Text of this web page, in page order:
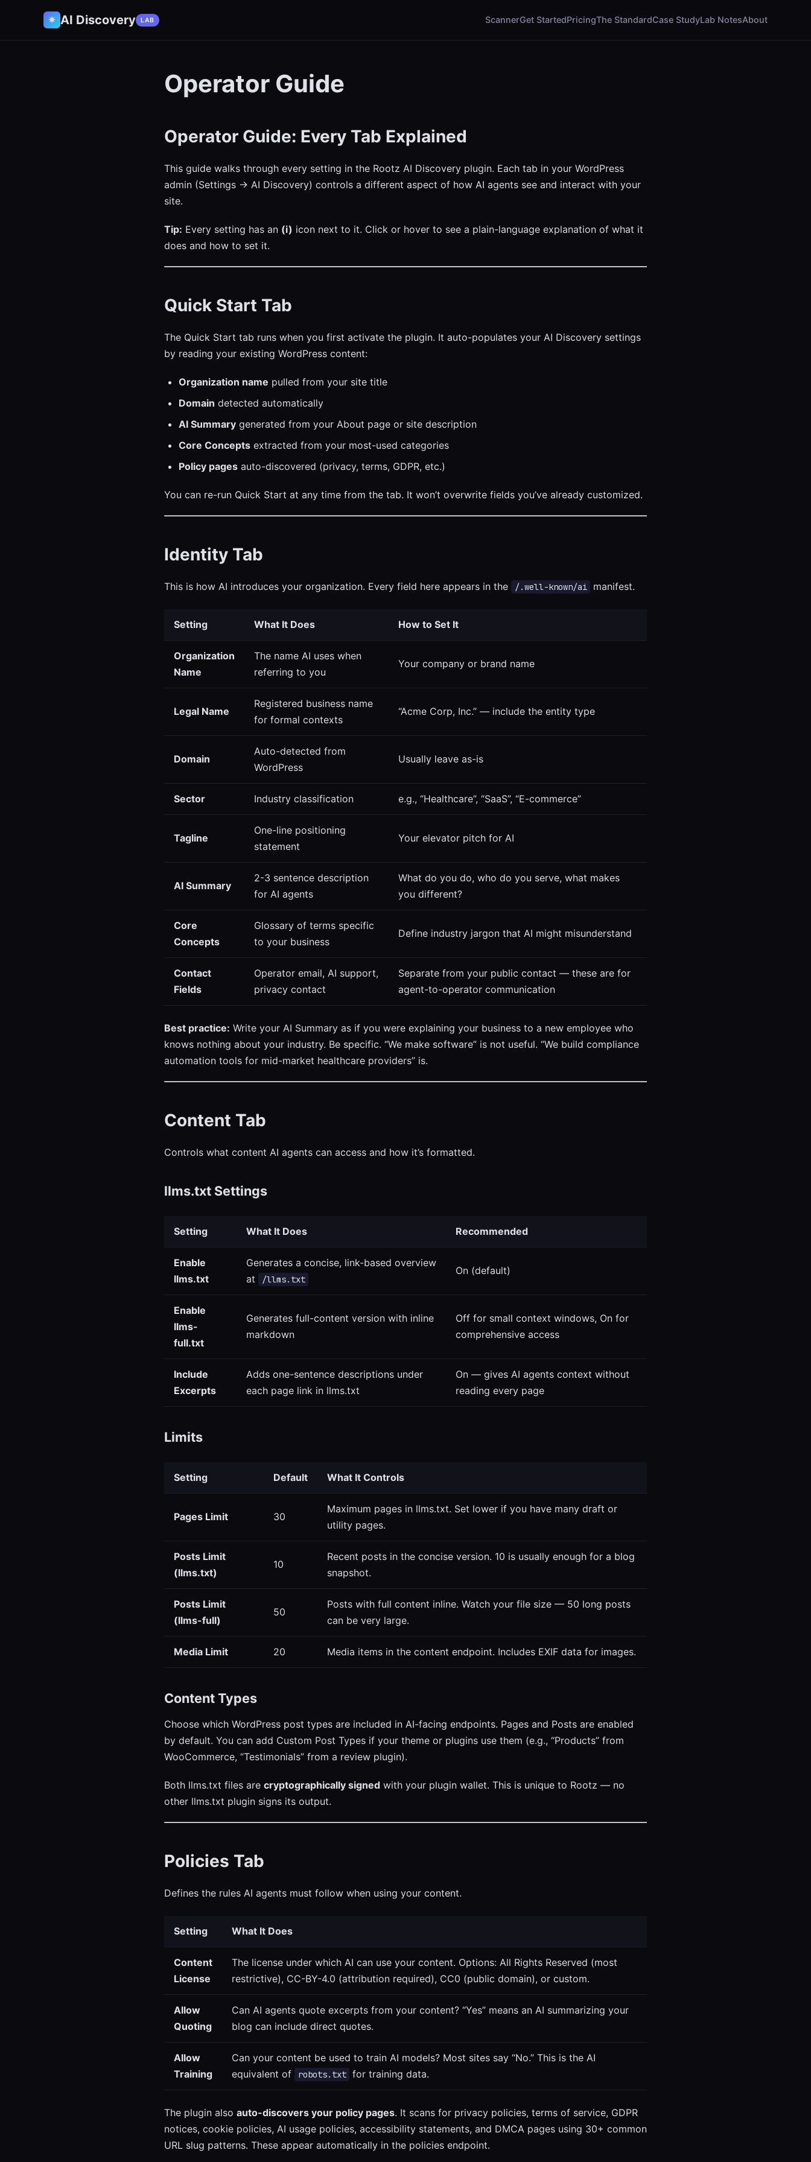
✷ AI Discovery LAB ScannerGet StartedPricingThe StandardCase StudyLab NotesAbout
Operator Guide
Operator Guide: Every Tab Explained
This guide walks through every setting in the Rootz AI Discovery plugin. Each tab in your WordPress
admin (Settings → AI Discovery) controls a different aspect of how AI agents see and interact with your
site.
Tip: Every setting has an (i) icon next to it. Click or hover to see a plain-language explanation of what it
does and how to set it.
Quick Start Tab
The Quick Start tab runs when you first activate the plugin. It auto-populates your AI Discovery settings
by reading your existing WordPress content:
Organization name pulled from your site title
Domain detected automatically
AI Summary generated from your About page or site description
Core Concepts extracted from your most-used categories
Policy pages auto-discovered (privacy, terms, GDPR, etc.)
You can re-run Quick Start at any time from the tab. It won’t overwrite fields you’ve already customized.
Identity Tab
This is how AI introduces your organization. Every field here appears in the /.well-known/ai manifest.
Setting What It Does How to Set It
Organization
Name
The name AI uses when
referring to you
Your company or brand name
Legal Name
Registered business name
for formal contexts
“Acme Corp, Inc.” — include the entity type
Domain
Auto-detected from
WordPress
Usually leave as-is
Sector Industry classification e.g., “Healthcare”, “SaaS”, “E-commerce”
Tagline
One-line positioning
statement
Your elevator pitch for AI
AI Summary
2-3 sentence description
for AI agents
What do you do, who do you serve, what makes
you different?
Core
Concepts
Glossary of terms specific
to your business
Define industry jargon that AI might misunderstand
Contact
Fields
Operator email, AI support,
privacy contact
Separate from your public contact — these are for
agent-to-operator communication
Best practice: Write your AI Summary as if you were explaining your business to a new employee who
knows nothing about your industry. Be specific. “We make software” is not useful. “We build compliance
automation tools for mid-market healthcare providers” is.
Content Tab
Controls what content AI agents can access and how it’s formatted.
llms.txt Settings
Setting What It Does Recommended
Enable
llms.txt
Generates a concise, link-based overview
at
/llms.txt
On (default)
Enable
llms-
full.txt
Generates full-content version with inline
markdown
Off for small context windows, On for
comprehensive access
Include
Excerpts
Adds one-sentence descriptions under
each page link in llms.txt
On — gives AI agents context without
reading every page
Limits
Setting Default What It Controls
Pages Limit 30
Maximum pages in llms.txt. Set lower if you have many draft or
utility pages.
Posts Limit
(llms.txt)
10
Recent posts in the concise version. 10 is usually enough for a blog
snapshot.
Posts Limit
(llms-full)
50
Posts with full content inline. Watch your file size — 50 long posts
can be very large.
Media Limit 20 Media items in the content endpoint. Includes EXIF data for images.
Content Types
Choose which WordPress post types are included in AI-facing endpoints. Pages and Posts are enabled
by default. You can add Custom Post Types if your theme or plugins use them (e.g., “Products” from
WooCommerce, “Testimonials” from a review plugin).
Both llms.txt files are cryptographically signed with your plugin wallet. This is unique to Rootz — no
other llms.txt plugin signs its output.
Policies Tab
Defines the rules AI agents must follow when using your content.
Setting What It Does
Content
License
The license under which AI can use your content. Options: All Rights Reserved (most
restrictive), CC-BY-4.0 (attribution required), CC0 (public domain), or custom.
Allow
Quoting
Can AI agents quote excerpts from your content? “Yes” means an AI summarizing your
blog can include direct quotes.
Allow
Training
Can your content be used to train AI models? Most sites say “No.” This is the AI
equivalent of
robots.txt for training data.
The plugin also auto-discovers your policy pages. It scans for privacy policies, terms of service, GDPR
notices, cookie policies, AI usage policies, accessibility statements, and DMCA pages using 30+ common
URL slug patterns. These appear automatically in the policies endpoint.